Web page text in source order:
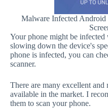
Malware Infected
Your phone might be
slowing down the device's
phone is infected, you can
scanner.
There are many excellent and
available in the market. I
them to scan your phone.